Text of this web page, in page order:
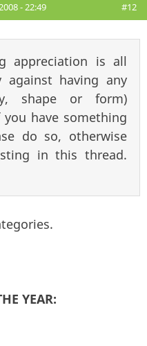
- 22:49 #12
appreciation is all
having any
shape or form)
have something
do so, otherwise
in this thread.
YEAR: